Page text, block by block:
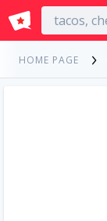
HOME PAGE